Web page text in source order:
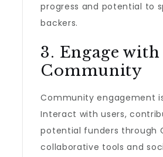
progress and potential to
backers.
3. Engage
Community
Community engagement
Interact with users,
potential funders through
collaborative tools and